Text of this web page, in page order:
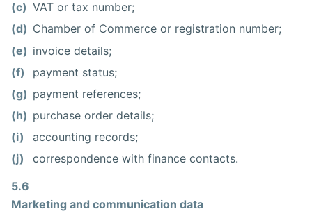
(c) VAT or tax number;
(d) Chamber of Commerce or registration number;
(e) invoice details;
(f)
payment status;
(g) payment references;
(h) purchase order details;
(i)
accounting records;
(j)
correspondence with finance contacts.
5.6
Marketing and communication data